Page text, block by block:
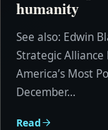
humanity
See also: Edwin
Strategic Alliance
America’s Most
December...
Read